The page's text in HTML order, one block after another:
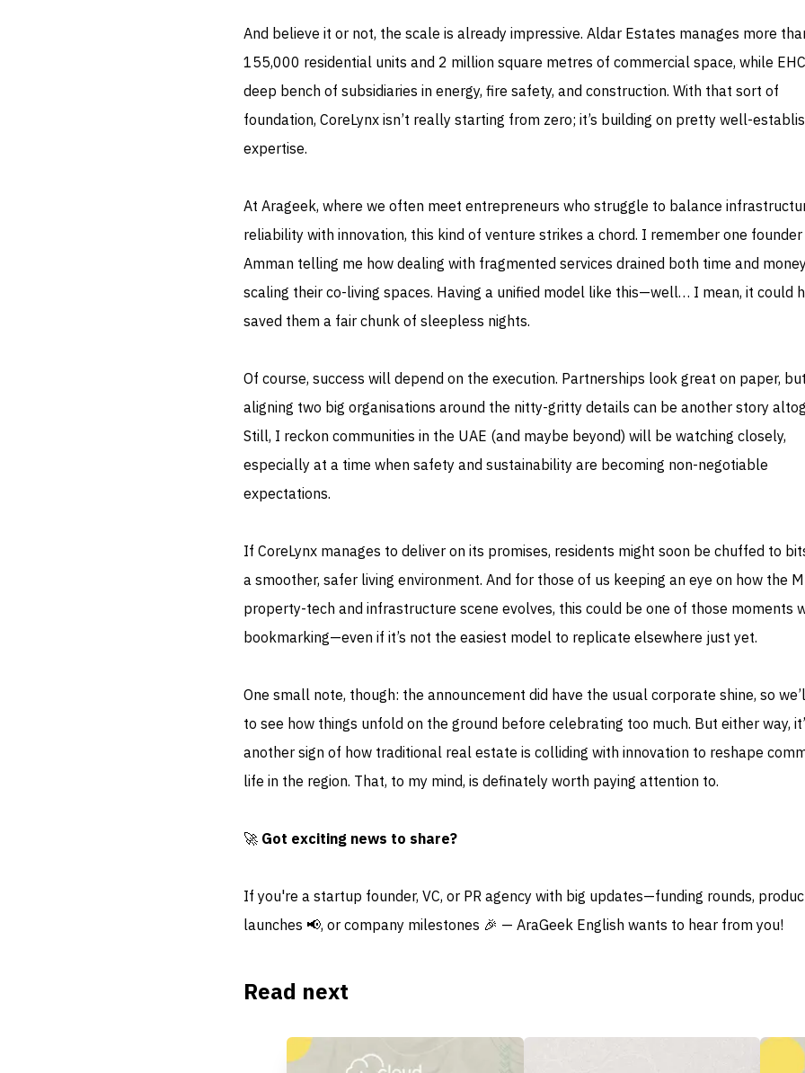
And believe it or not, the scale is already impressive. Aldar Estates manages more
155,000 residential units and 2 million square metres of commercial space, while
deep bench of subsidiaries in energy, fire safety, and construction. With that sort of
foundation, CoreLynx isn’t really starting from zero; it’s building on pretty well-
expertise.
At Arageek, where we often meet entrepreneurs who struggle to balance
reliability with innovation, this kind of venture strikes a chord. I remember one
Amman telling me how dealing with fragmented services drained both time and
scaling their co-living spaces. Having a unified model like this—well… I mean, it could
saved them a fair chunk of sleepless nights.
Of course, success will depend on the execution. Partnerships look great on paper, but
aligning two big organisations around the nitty-gritty details can be another story
Still, I reckon communities in the UAE (and maybe beyond) will be watching closely,
especially at a time when safety and sustainability are becoming non-negotiable
expectations.
If CoreLynx manages to deliver on its promises, residents might soon be chuffed to
a smoother, safer living environment. And for those of us keeping an eye on how the
property-tech and infrastructure scene evolves, this could be one of those moments
bookmarking—even if it’s not the easiest model to replicate elsewhere just yet.
One small note, though: the announcement did have the usual corporate shine, so
to see how things unfold on the ground before celebrating too much. But either way,
another sign of how traditional real estate is colliding with innovation to reshape
life in the region. That, to my mind, is definately worth paying attention to.
🚀 Got exciting news to share?
If you're a startup founder, VC, or PR agency with big updates—funding rounds,
launches 📢, or company milestones 🎉 — AraGeek English wants to hear from you!
Read next